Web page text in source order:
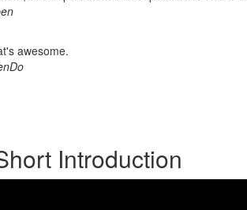
awesome.
Introduction